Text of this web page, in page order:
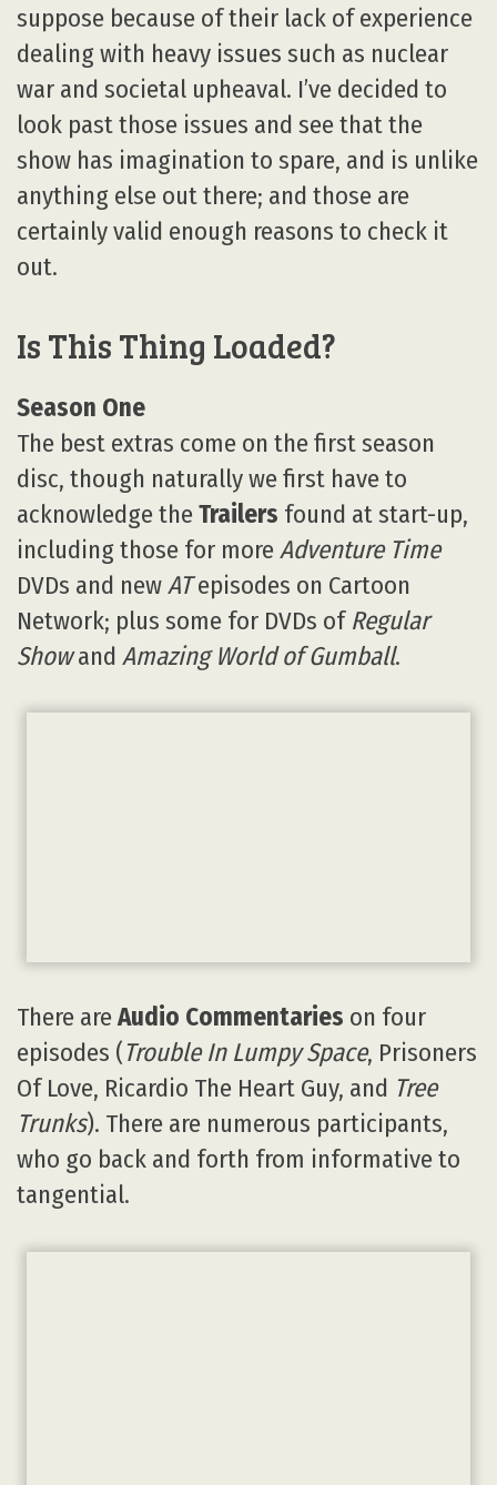
suppose because of their lack of experience
dealing with heavy issues such as nuclear
war and societal upheaval. I’ve decided to
look past those issues and see that the
show has imagination to spare, and is unlike
anything else out there; and those are
certainly valid enough reasons to check it
out.
Is This Thing Loaded?
Season One
The best extras come on the first season
disc, though naturally we first have to
acknowledge theTrailers found at start-up,
including those for moreAdventure Time
DVDs and newATepisodes on Cartoon
Network; plus some for DVDs of Regular
Showand Amazing World of Gumball.
There areAudio Commentaries on four
episodes (Trouble In Lumpy Space, Prisoners
Of Love, Ricardio The Heart Guy, and Tree
Trunks). There are numerous participants,
who go back and forth from informative to
tangential.